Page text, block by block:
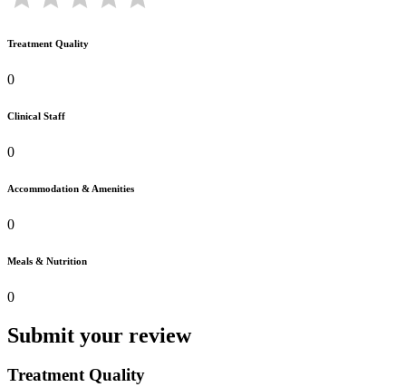
Treatment Quality
0
Clinical Staff
0
Accommodation & Amenities
0
Meals & Nutrition
0
Submit your review
Treatment Quality